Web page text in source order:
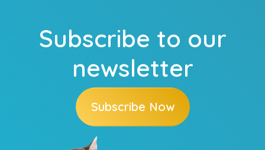
Subscribe to our
newsletter
Subscribe Now